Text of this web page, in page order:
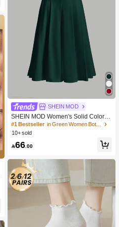
SHEIN MOD
SHEIN MOD Women's Solid Color S
kirt
#1 Bestseller
in Green Women Bottoms
10+ sold
66 .00